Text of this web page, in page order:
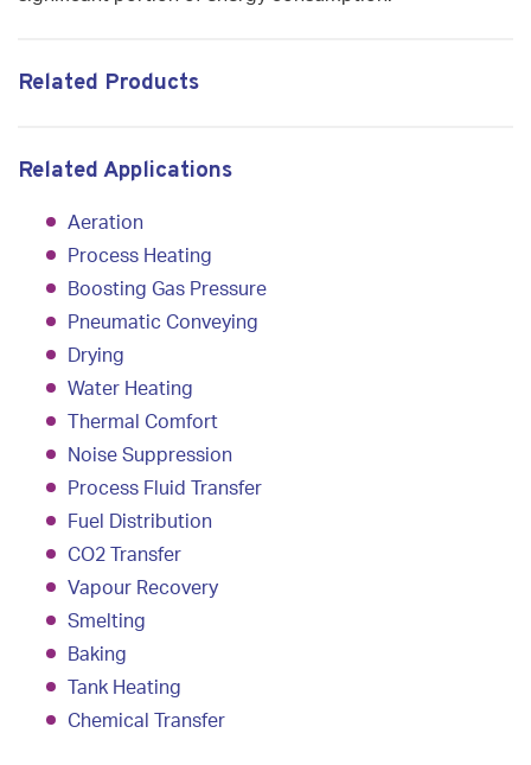
Related Products
Related Applications
Aeration
Process Heating
Boosting Gas Pressure
Pneumatic Conveying
Drying
Water Heating
Thermal Comfort
Noise Suppression
Process Fluid Transfer
Fuel Distribution
CO2 Transfer
Vapour Recovery
Smelting
Baking
Tank Heating
Chemical Transfer